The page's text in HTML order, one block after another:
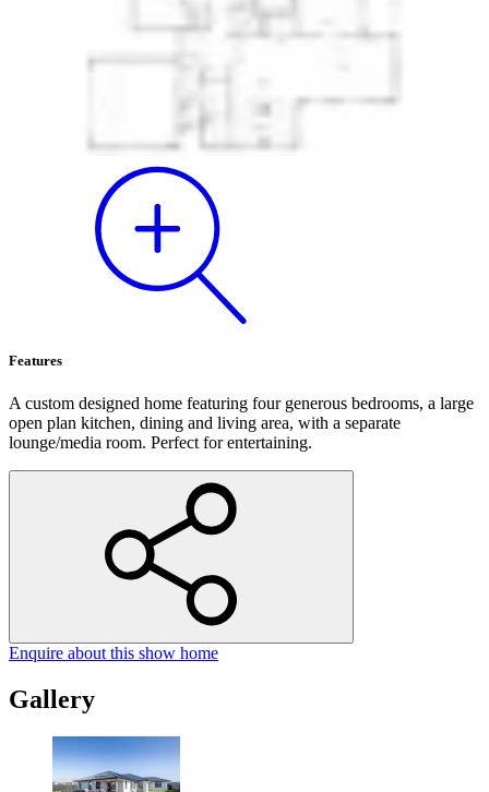
Features
A custom designed home featuring four generous bedrooms, a large
open plan kitchen, dining and living area, with a separate
lounge/media room. Perfect for entertaining.
Enquire about this show home
Gallery